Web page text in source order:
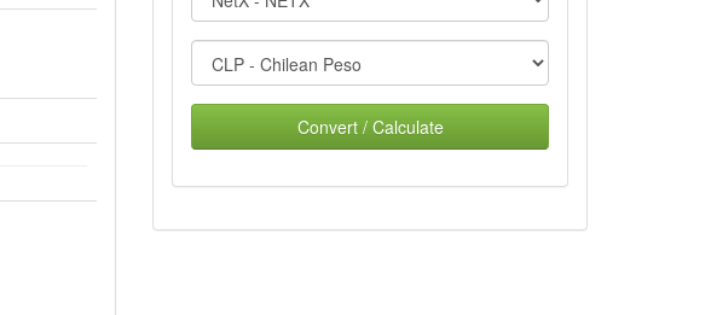
Convert / Calculate